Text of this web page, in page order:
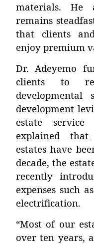
materials. He
remains
that clients
enjoy premium
Dr. Adeyemo
clients to
developmental
development
estate service
explained
estates have
decade, the
recently
expenses such
electrification.
“Most of our
over ten years,